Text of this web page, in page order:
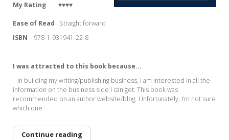
My Rating ♥♥♥♥
Ease of Read
Straight forward
ISBN
978-1-931941-22-8
I was attracted to this book because...
In building my writing/publishing business, I am interested in all the
information on the business side I can get. This book was
recommended on an author website/blog. Unfortunately, I’m not sure
which one.
Continue reading